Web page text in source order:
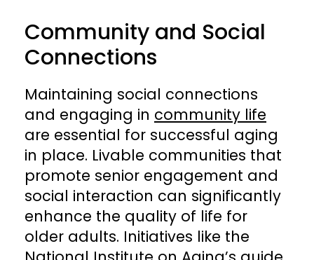
Community and Social
Connections
Maintaining social connections
and engaging in community life
are essential for successful aging
in place. Livable communities that
promote senior engagement and
social interaction can significantly
enhance the quality of life for
older adults. Initiatives like the